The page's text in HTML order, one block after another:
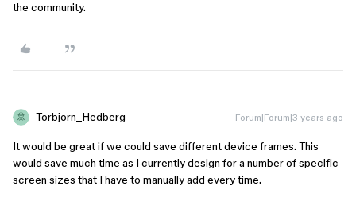
the community.
Torbjorn_Hedberg Forum|Forum|3 years ago
It would be great if we could save different device frames. This
would save much time as I currently design for a number of specific
screen sizes that I have to manually add every time.